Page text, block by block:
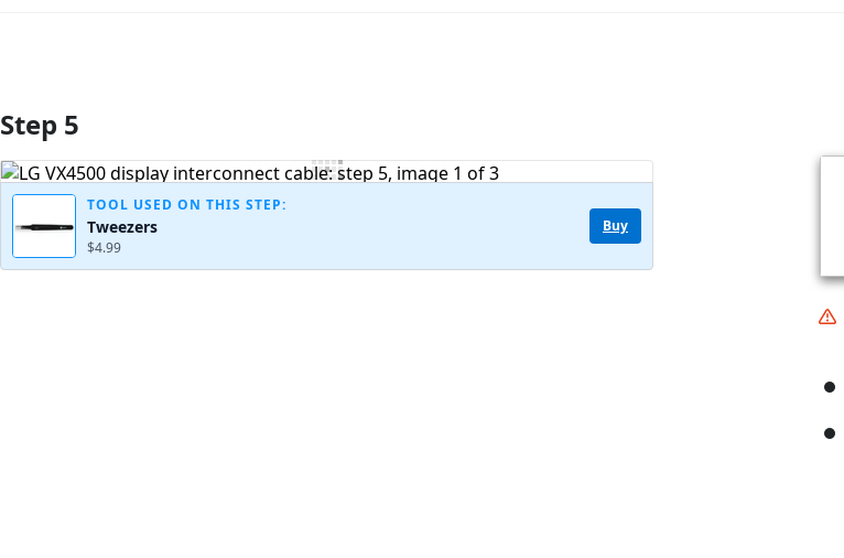
Add Comment
Step 5
TOOL USED ON THIS STEP:
Tweezers
$4.99
Buy